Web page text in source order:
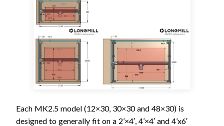
Each MK2.5 model (12×30, 30×30 and 48×30) is
designed to generally fit on a 2’×4′, 4’×4′ and 4’x6′